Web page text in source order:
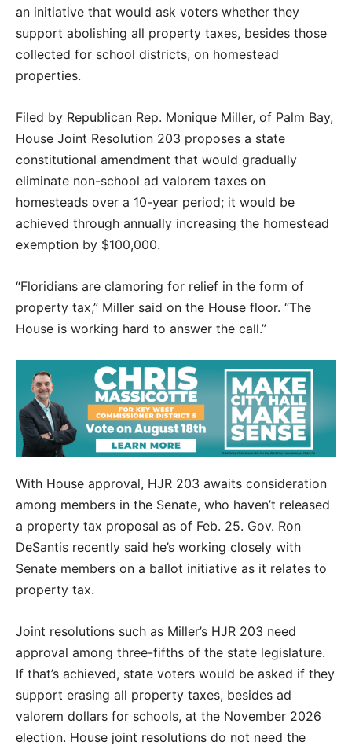
an initiative that would ask voters whether they
support abolishing all property taxes, besides those
collected for school districts, on homestead
properties.
Filed by Republican Rep. Monique Miller, of Palm Bay,
House Joint Resolution 203 proposes a state
constitutional amendment that would gradually
eliminate non-school ad valorem taxes on
homesteads over a 10-year period; it would be
achieved through annually increasing the homestead
exemption by $100,000.
“Floridians are clamoring for relief in the form of
property tax,” Miller said on the House floor. “The
House is working hard to answer the call.”
With House approval, HJR 203 awaits consideration
among members in the Senate, who haven’t released
a property tax proposal as of Feb. 25. Gov. Ron
DeSantis recently said he’s working closely with
Senate members on a ballot initiative as it relates to
property tax.
Joint resolutions such as Miller’s HJR 203 need
approval among three-fifths of the state legislature.
If that’s achieved, state voters would be asked if they
support erasing all property taxes, besides ad
valorem dollars for schools, at the November 2026
election. House joint resolutions do not need the